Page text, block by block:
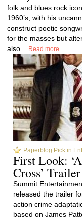
folk and blues rock
1960’s, with his
construct poetic
for the masses but
also...
Read more
Paperblog Pick in
First Look:
Cross’ Trailer
Summit
released the trailer
action crime
based on James